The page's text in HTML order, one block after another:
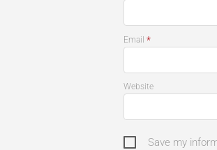
Email*
Website
Save my